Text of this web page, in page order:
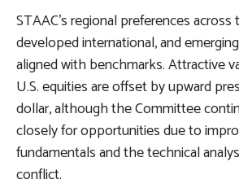
STAAC’s regional preferences across
developed international, and
aligned with benchmarks. Attractive
U.S. equities are offset by upward
dollar, although the Committee
closely for opportunities due to
fundamentals and the technical
conflict.